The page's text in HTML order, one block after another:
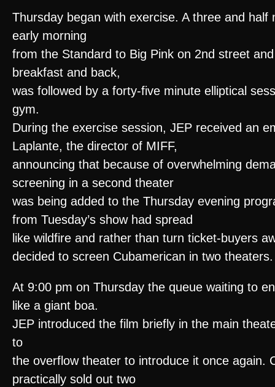
Thursday began with exercise. A three and half
early morning
from the Standard to Big Pink on 2nd street
breakfast and back,
was followed by a forty-five minute elliptical
gym.
During the exercise session, JEP received an
Laplante, the director of MIFF,
announcing that because of overwhelming
screening in a second theater
was being added to the Thursday evening
from Tuesday’s show had spread
like wildfire and rather than turn ticket-buyers
decided to screen Cubamerican in two theaters.
At 9:00 pm on Thursday the queue waiting to
like a giant boa.
JEP introduced the film briefly in the main
to
the overflow theater to introduce it once again.
practically sold out two